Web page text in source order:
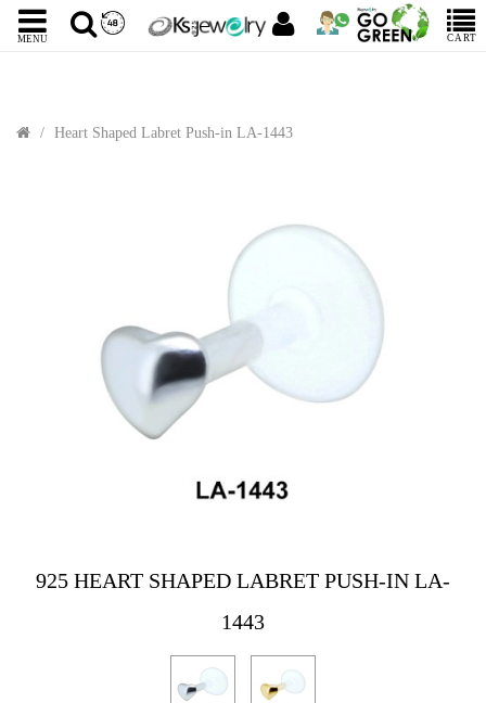
MENU CART
Heart Shaped Labret Push-in LA-1443
925 HEART SHAPED LABRET PUSH-IN LA-
1443